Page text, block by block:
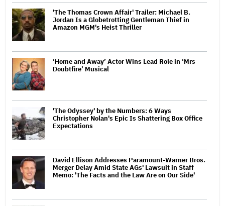
'The Thomas Crown Affair' Trailer: Michael B.
Jordan Is a Globetrotting Gentleman Thief in
Amazon MGM's Heist Thriller
‘Home and Away’ Actor Wins Lead Role in ‘Mrs
Doubtfire’ Musical
'The Odyssey' by the Numbers: 6 Ways
Christopher Nolan's Epic Is Shattering Box Office
Expectations
David Ellison Addresses Paramount-Warner Bros.
Merger Delay Amid State AGs' Lawsuit in Staff
Memo: 'The Facts and the Law Are on Our Side'